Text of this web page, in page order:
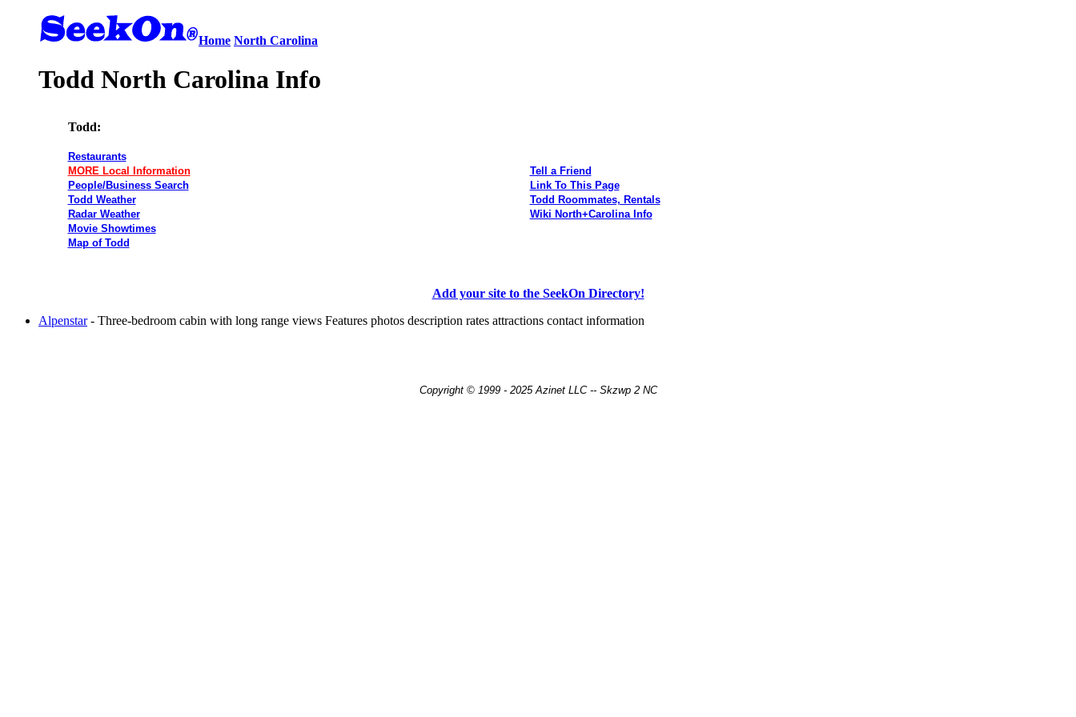
Home North Carolina
Todd North Carolina Info
Todd:
Restaurants
MORE Local Information
People/Business Search
Todd Weather
Radar Weather
Movie Showtimes
Map of Todd
Tell a Friend
Link To This Page
Todd Roommates, Rentals
Wiki North+Carolina Info
Add your site to the SeekOn Directory!
Alpenstar- Three-bedroom cabin with long range views Features photos description rates attractions contact information
Copyright © 1999 - 2025 Azinet LLC -- Skzwp 2 NC